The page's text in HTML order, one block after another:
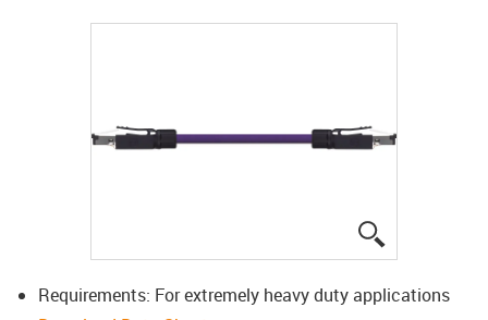
Requirements: For extremely heavy duty applications